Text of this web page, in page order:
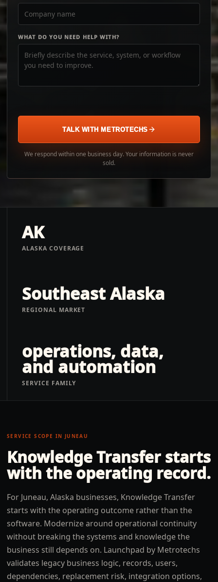
WHAT DO YOU NEED HELP WITH?
TALK WITH METROTECHS
We respond within one business day. Your information is never
sold.
AK
ALASKA COVERAGE
Southeast Alaska
REGIONAL MARKET
operations, data,
and automation
SERVICE FAMILY
SERVICE SCOPE IN JUNEAU
Knowledge Transferstarts
with the operating record.
For Juneau, Alaska businesses, Knowledge Transfer
starts with the operating outcome rather than the
software. Modernize around operational continuity
without breaking the systems and knowledge the
business still depends on. Launchpad by Metrotechs
validates legacy business logic, records, users,
dependencies, replacement risk, integration options,